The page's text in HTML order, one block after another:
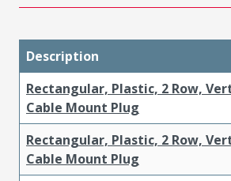
Description
Rectangular, Plastic, 2 Row,
Cable Mount Plug
Rectangular, Plastic, 2 Row,
Cable Mount Plug